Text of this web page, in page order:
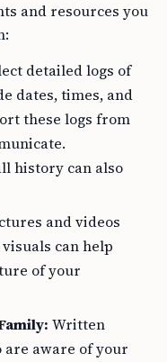
and resources you
detailed logs of
dates, times, and
these logs from
history can also
and videos
can help
of your
Written
aware of your